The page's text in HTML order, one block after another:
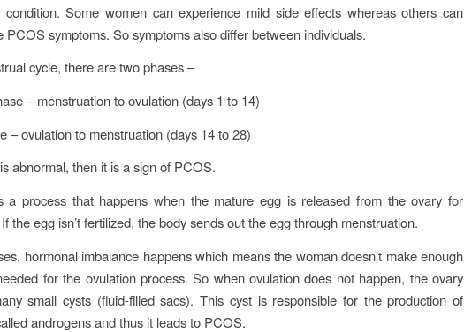
Some women can experience mild side effects whereas others can
PCOS symptoms. So symptoms also differ between individuals.
cycle, there are two phases –
– menstruation to ovulation (days 1 to 14)
– ovulation to menstruation (days 14 to 28)
abnormal, then it is a sign of PCOS.
a process that happens when the mature egg is released from the ovary for
the egg isn’t fertilized, the body sends out the egg through menstruation.
hormonal imbalance happens which means the woman doesn’t make enough
for the ovulation process. So when ovulation does not happen, the ovary
small cysts (fluid-filled sacs). This cyst is responsible for the production of
androgens and thus it leads to PCOS.